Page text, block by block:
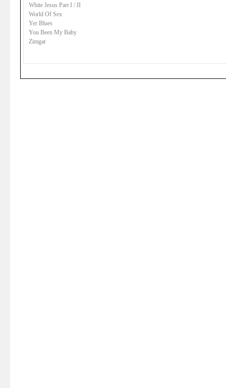
White Jesus Part I / II
World Of Sex
Yer Blues
You Been My Baby
Zimgar